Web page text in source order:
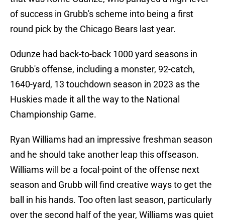
of success in Grubb's scheme into being a first
round pick by the Chicago Bears last year.
Odunze had back-to-back 1000 yard seasons in
Grubb's offense, including a monster, 92-catch,
1640-yard, 13 touchdown season in 2023 as the
Huskies made it all the way to the National
Championship Game.
Ryan Williams had an impressive freshman season
and he should take another leap this offseason.
Williams will be a focal-point of the offense next
season and Grubb will find creative ways to get the
ball in his hands. Too often last season, particularly
over the second half of the year, Williams was quiet